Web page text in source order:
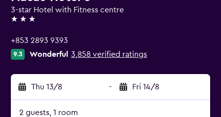
3-star Hotel with Fitness centre
3 stars
+853 2893 9393
9.3 Wonderful 3,858 verified ratings
Thu 13/8 - Fri 14/8
2 guests, 1 room